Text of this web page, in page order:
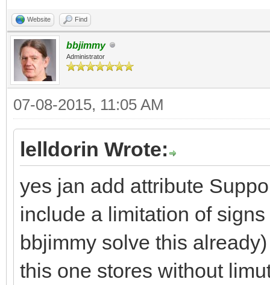
Website Find
bbjimmy
Administrator
07-08-2015, 11:05 AM
lelldorin Wrote:
yes jan add attribute
include a limitation of
bbjimmy solve this
this one stores without